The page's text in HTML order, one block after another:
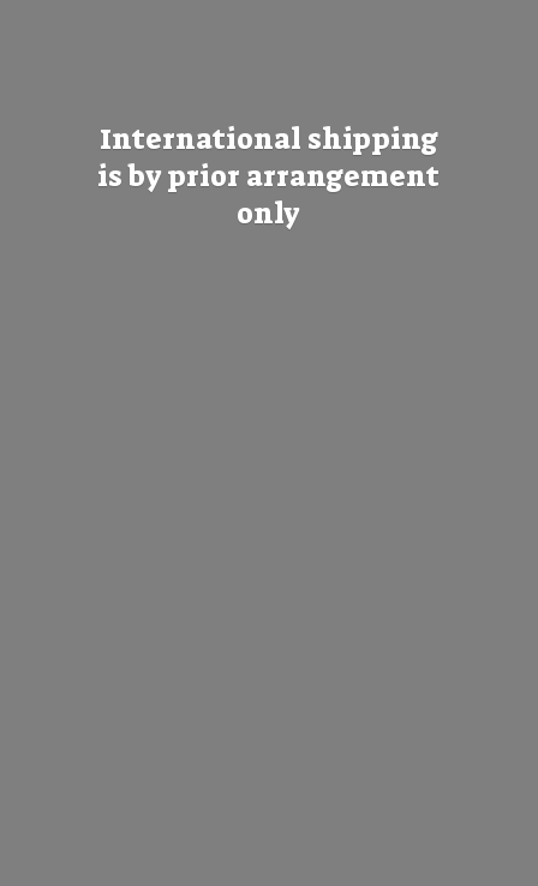
International shipping
is by prior arrangement
only